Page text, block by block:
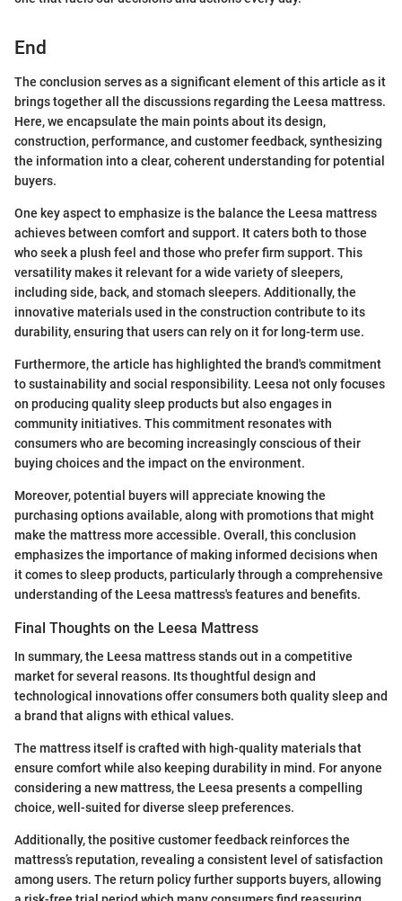
End
The conclusion serves as a significant element of this article as it
brings together all the discussions regarding the Leesa mattress.
Here, we encapsulate the main points about its design,
construction, performance, and customer feedback, synthesizing
the information into a clear, coherent understanding for potential
buyers.
One key aspect to emphasize is the balance the Leesa mattress
achieves between comfort and support. It caters both to those
who seek a plush feel and those who prefer firm support. This
versatility makes it relevant for a wide variety of sleepers,
including side, back, and stomach sleepers. Additionally, the
innovative materials used in the construction contribute to its
durability, ensuring that users can rely on it for long-term use.
Furthermore, the article has highlighted the brand's commitment
to sustainability and social responsibility. Leesa not only focuses
on producing quality sleep products but also engages in
community initiatives. This commitment resonates with
consumers who are becoming increasingly conscious of their
buying choices and the impact on the environment.
Moreover, potential buyers will appreciate knowing the
purchasing options available, along with promotions that might
make the mattress more accessible. Overall, this conclusion
emphasizes the importance of making informed decisions when
it comes to sleep products, particularly through a comprehensive
understanding of the Leesa mattress's features and benefits.
Final Thoughts on the Leesa Mattress
In summary, the Leesa mattress stands out in a competitive
market for several reasons. Its thoughtful design and
technological innovations offer consumers both quality sleep and
a brand that aligns with ethical values.
The mattress itself is crafted with high-quality materials that
ensure comfort while also keeping durability in mind. For anyone
considering a new mattress, the Leesa presents a compelling
choice, well-suited for diverse sleep preferences.
Additionally, the positive customer feedback reinforces the
mattress’s reputation, revealing a consistent level of satisfaction
among users. The return policy further supports buyers, allowing